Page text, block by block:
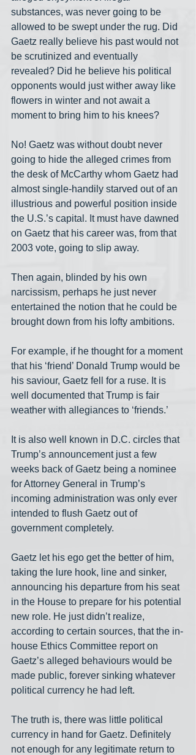
substances, was never going to be
allowed to be swept under the rug. Did
Gaetz really believe his past would not
be scrutinized and eventually
revealed? Did he believe his political
opponents would just wither away like
flowers in winter and not await a
moment to bring him to his knees?
No! Gaetz was without doubt never
going to hide the alleged crimes from
the desk of McCarthy whom Gaetz had
almost single-handily starved out of an
illustrious and powerful position inside
the U.S.’s capital. It must have dawned
on Gaetz that his career was, from that
2003 vote, going to slip away.
Then again, blinded by his own
narcissism, perhaps he just never
entertained the notion that he could be
brought down from his lofty ambitions.
For example, if he thought for a moment
that his ‘friend’ Donald Trump would be
his saviour, Gaetz fell for a ruse. It is
well documented that Trump is fair
weather with allegiances to ‘friends.’
It is also well known in D.C. circles that
Trump’s announcement just a few
weeks back of Gaetz being a nominee
for Attorney General in Trump’s
incoming administration was only ever
intended to flush Gaetz out of
government completely.
Gaetz let his ego get the better of him,
taking the lure hook, line and sinker,
announcing his departure from his seat
in the House to prepare for his potential
new role. He just didn’t realize,
according to certain sources, that the in-
house Ethics Committee report on
Gaetz’s alleged behaviours would be
made public, forever sinking whatever
political currency he had left.
The truth is, there was little political
currency in hand for Gaetz. Definitely
not enough for any legitimate return to